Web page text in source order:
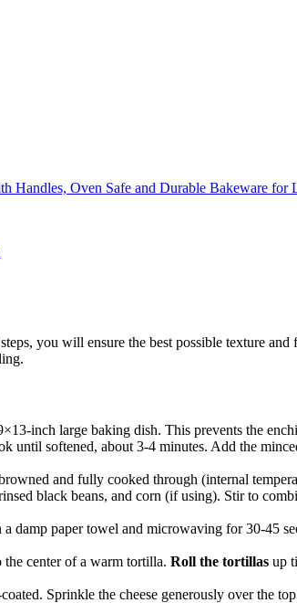
Oven Safe and Durable Bakeware for
you will ensure the best possible texture
inch large baking dish. This prevents the
softened, about 3-4 minutes. Add the
and fully cooked through (internal
black beans, and corn (if using). Stir to
damp paper towel and microwaving for 30-45
center of a warm tortilla. Roll the tortillas up
Sprinkle the cheese generously over the